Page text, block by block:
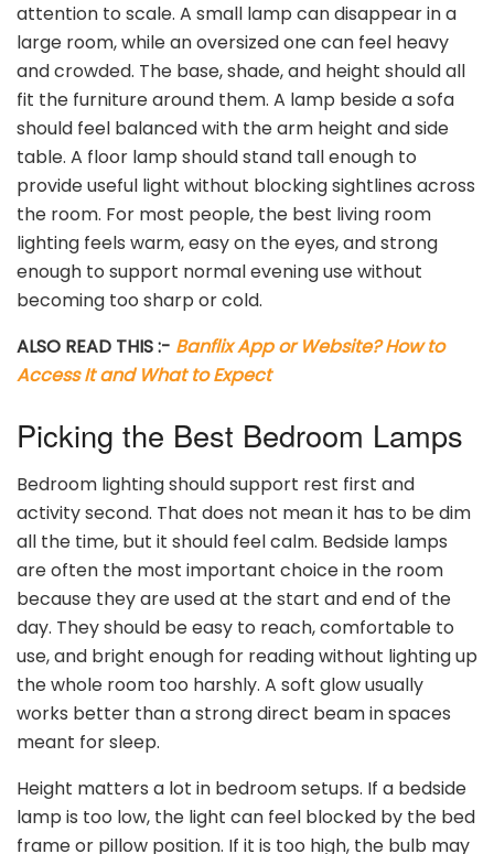
attention to scale. A small lamp can disappear in a
large room, while an oversized one can feel heavy
and crowded. The base, shade, and height should all
fit the furniture around them. A lamp beside a sofa
should feel balanced with the arm height and side
table. A floor lamp should stand tall enough to
provide useful light without blocking sightlines across
the room. For most people, the best living room
lighting feels warm, easy on the eyes, and strong
enough to support normal evening use without
becoming too sharp or cold.
ALSO READ THIS :- Banflix App or Website? How to
Access It and What to Expect
Picking the Best Bedroom Lamps
Bedroom lighting should support rest first and
activity second. That does not mean it has to be dim
all the time, but it should feel calm. Bedside lamps
are often the most important choice in the room
because they are used at the start and end of the
day. They should be easy to reach, comfortable to
use, and bright enough for reading without lighting up
the whole room too harshly. A soft glow usually
works better than a strong direct beam in spaces
meant for sleep.
Height matters a lot in bedroom setups. If a bedside
lamp is too low, the light can feel blocked by the bed
frame or pillow position. If it is too high, the bulb may